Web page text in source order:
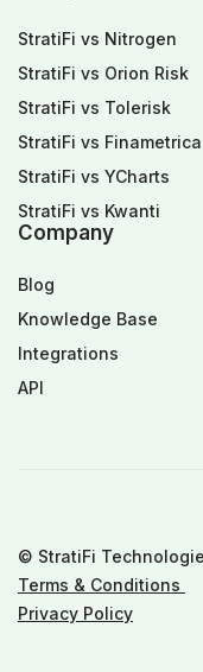
StratiFi vs Nitrogen
StratiFi vs Orion Risk
StratiFi vs Tolerisk
StratiFi vs Finametrica
StratiFi vs YCharts
StratiFi vs Kwanti
Company
Blog
Knowledge Base
Integrations
API
© StratiFi
Terms & Conditions
Privacy Policy